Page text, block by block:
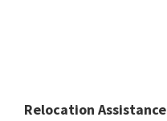
Relocation Assistance